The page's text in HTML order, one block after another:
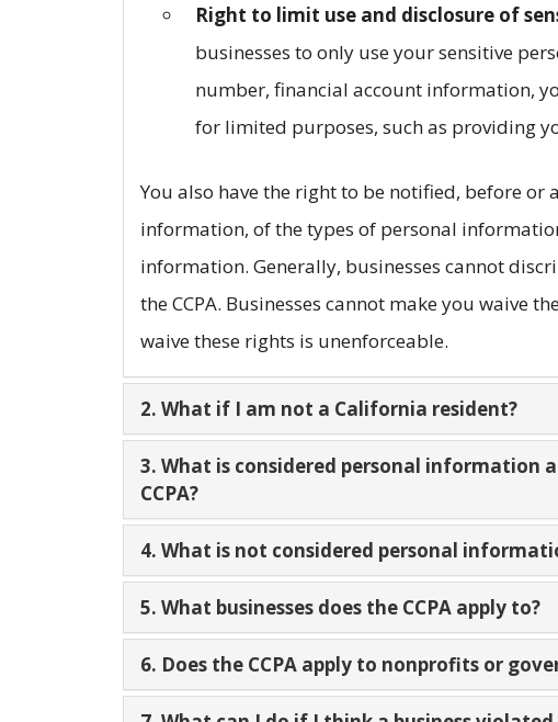
Right to limit use and disclosure of
businesses to only use your sensitive
number, financial account information,
for limited purposes, such as providing
You also have the right to be notified, before
information, of the types of personal
information. Generally, businesses cannot
the CCPA. Businesses cannot make you waive
waive these rights is unenforceable.
2. What if I am not a California resident?
3. What is considered personal information
CCPA?
4. What is not considered personal
5. What businesses does the CCPA apply to?
6. Does the CCPA apply to nonprofits or